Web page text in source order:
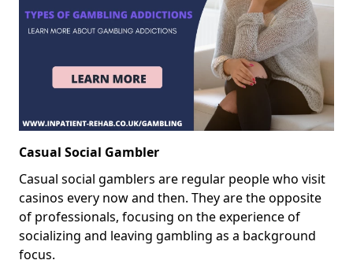
Casual Social Gambler
Casual social gamblers are regular people who visit
casinos every now and then. They are the opposite
of professionals, focusing on the experience of
socializing and leaving gambling as a background
focus.